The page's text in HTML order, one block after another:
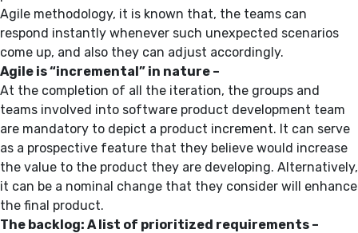
Agile methodology, it is known that, the teams can
respond instantly whenever such unexpected scenarios
come up, and also they can adjust accordingly.
Agile is “incremental” in nature –
At the completion of all the iteration, the groups and
teams involved into software product development team
are mandatory to depict a product increment. It can serve
as a prospective feature that they believe would increase
the value to the product they are developing. Alternatively,
it can be a nominal change that they consider will enhance
the final product.
The backlog: A list of prioritized requirements –